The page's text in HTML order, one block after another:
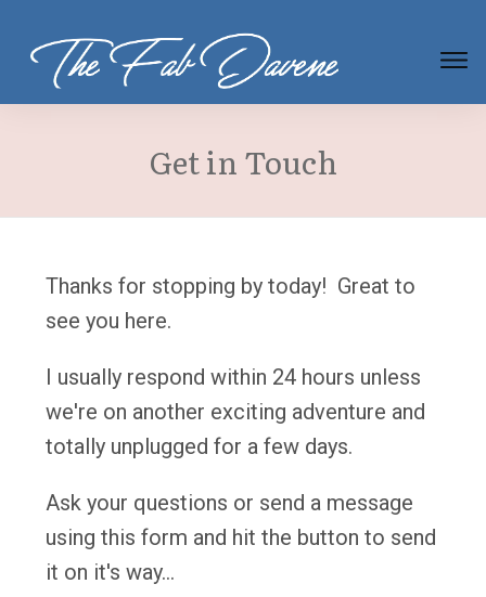
Get in Touch
Thanks for stopping by today! Great to
see you here.
I usually respond within 24 hours unless
we're on another exciting adventure and
totally unplugged for a few days.
Ask your questions or send a message
using this form and hit the button to send
it on it's way...